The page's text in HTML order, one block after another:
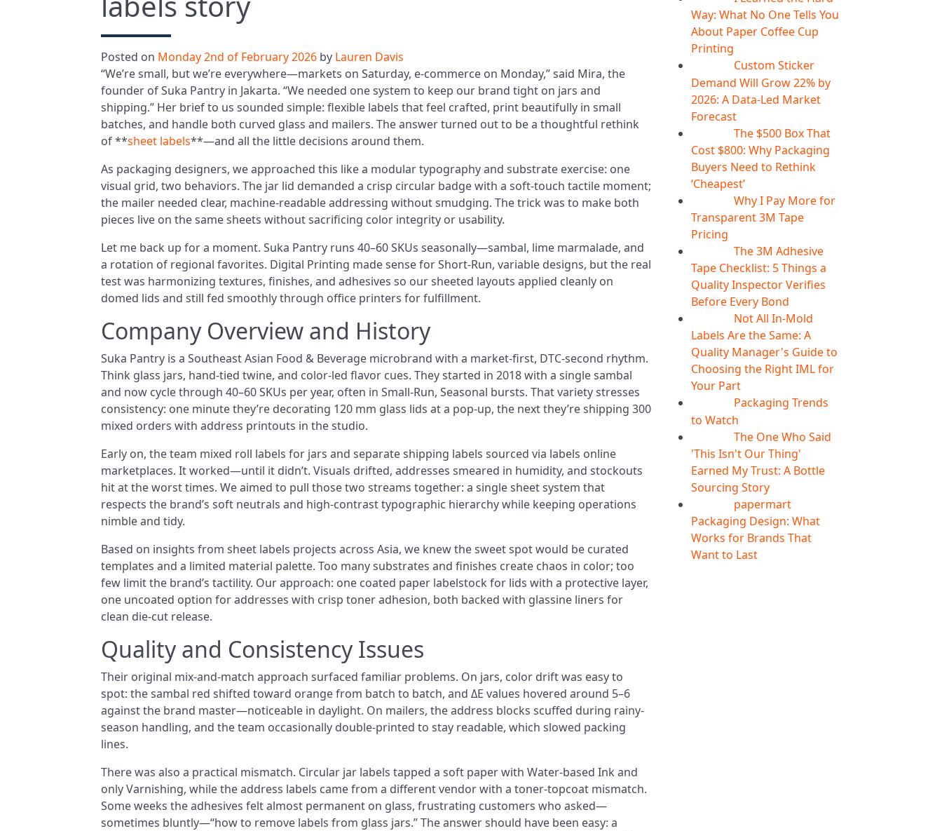
Posted on Monday 2nd of February 2026 by Lauren Davis
“We’re small, but we’re everywhere—markets on Saturday, e‑commerce on Monday,” said Mira, the
founder of Suka Pantry in Jakarta. “We needed one system to keep our brand tight on jars and
shipping.” Her brief to us sounded simple: flexible labels that feel crafted, print beautifully in small
batches, and handle both curved glass and mailers. The answer turned out to be a thoughtful rethink
of **sheet labels**—and all the little decisions around them.
As packaging designers, we approached this like a modular typography and substrate exercise: one
visual grid, two behaviors. The jar lid demanded a crisp circular badge with a soft-touch tactile moment;
the mailer needed clear, machine-readable addressing without smudging. The trick was to make both
pieces live on the same sheets without sacrificing color integrity or usability.
Let me back up for a moment. Suka Pantry runs 40–60 SKUs seasonally—sambal, lime marmalade, and
a rotation of regional favorites. Digital Printing made sense for Short-Run, variable designs, but the real
test was harmonizing textures, finishes, and adhesives so our sheeted layouts applied cleanly on
domed lids and still fed smoothly through office printers for fulfillment.
Company Overview and History
Suka Pantry is a Southeast Asian Food & Beverage microbrand with a market-first, DTC-second rhythm.
Think glass jars, hand-tied twine, and color-led flavor cues. They started in 2018 with a single sambal
and now cycle through 40–60 SKUs per year, often in Small-Run, Seasonal bursts. That variety stresses
consistency: one minute they’re decorating 120 mm glass lids at a pop-up, the next they’re shipping 300
mixed orders with address printouts in the studio.
Early on, the team mixed roll labels for jars and separate shipping labels sourced via labels online
marketplaces. It worked—until it didn’t. Visuals drifted, addresses smeared in humidity, and stockouts
hit at the worst times. We aimed to pull those two streams together: a single sheet system that
respects the brand’s soft neutrals and high-contrast typographic hierarchy while keeping operations
nimble and tidy.
Based on insights from sheet labels projects across Asia, we knew the sweet spot would be curated
templates and a limited material palette. Too many substrates and finishes create chaos in color; too
few limit the brand’s tactility. Our approach: one coated paper labelstock for lids with a protective layer,
one uncoated option for addresses with crisp toner adhesion, both backed with glassine liners for
clean die-cut release.
Quality and Consistency Issues
Their original mix-and-match approach surfaced familiar problems. On jars, color drift was easy to
spot: the sambal red shifted toward orange from batch to batch, and ΔE values hovered around 5–6
against the brand master—noticeable in daylight. On mailers, the address blocks scuffed during rainy-
season handling, and the team occasionally double-printed to stay readable, which slowed packing
lines.
There was also a practical mismatch. Circular jar labels tapped a soft paper with Water-based Ink and
only Varnishing, while the address labels came from a different vendor with a toner-topcoat mismatch.
Some weeks the adhesives felt almost permanent on glass, frustrating customers who asked—
sometimes bluntly—“how to remove labels from glass jars.” The answer should have been easy: a
Way: What No One Tells You
About Paper Coffee Cup
Printing
Custom Sticker
Demand Will Grow 22% by
2026: A Data-Led Market
Forecast
The $500 Box That
Cost $800: Why Packaging
Buyers Need to Rethink
‘Cheapest’
Why I Pay More for
Transparent 3M Tape
Pricing
The 3M Adhesive
Tape Checklist: 5 Things a
Quality Inspector Verifies
Before Every Bond
Not All In-Mold
Labels Are the Same: A
Quality Manager's Guide to
Choosing the Right IML for
Your Part
Packaging Trends
to Watch
The One Who Said
'This Isn't Our Thing'
Earned My Trust: A Bottle
Sourcing Story
papermart
Packaging Design: What
Works for Brands That
Want to Last